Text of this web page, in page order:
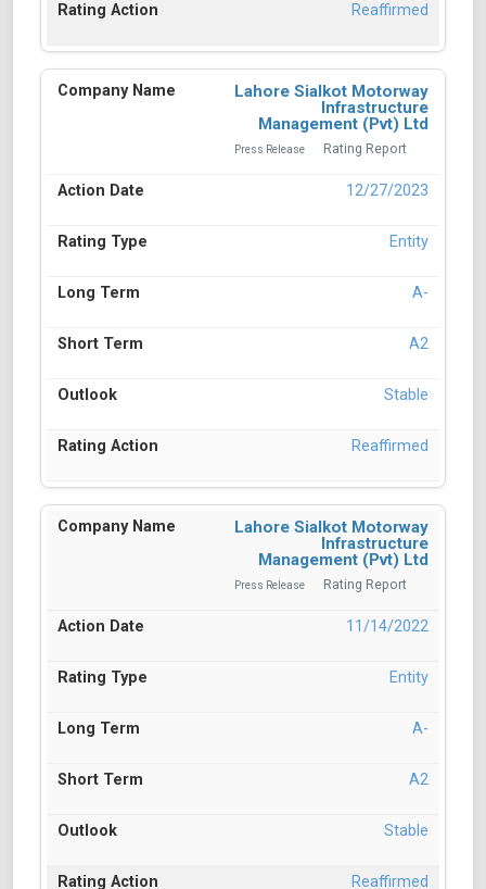
Reaffirmed
Lahore Sialkot Motorway
Infrastructure
Management (Pvt) Ltd
Press Release Rating Report
12/27/2023
Entity
A-
A2
Stable
Reaffirmed
Lahore Sialkot Motorway
Infrastructure
Management (Pvt) Ltd
Press Release Rating Report
11/14/2022
Entity
A-
A2
Stable
Reaffirmed